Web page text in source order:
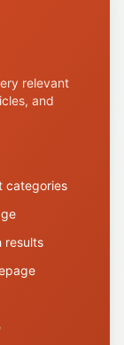
relevant
and
categories
results